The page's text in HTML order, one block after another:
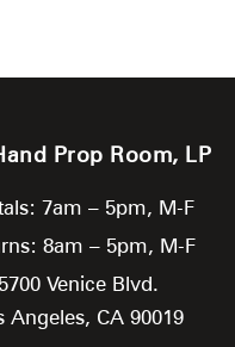
Prop Room, LP
7am – 5pm, M-F
8am – 5pm, M-F
5700 Venice Blvd.
Angeles, CA 90019